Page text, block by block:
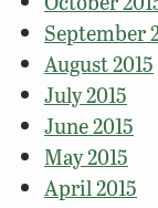
September
August 2015
July 2015
June 2015
May 2015
April 2015